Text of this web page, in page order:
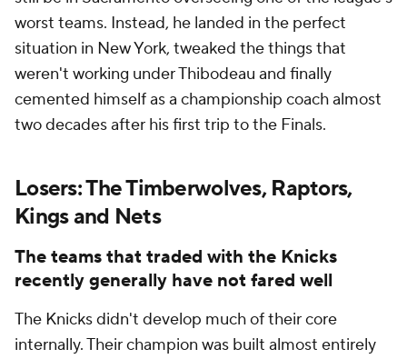
worst teams. Instead, he landed in the perfect
situation in New York, tweaked the things that
weren't working under Thibodeau and finally
cemented himself as a championship coach almost
two decades after his first trip to the Finals.
Losers: The Timberwolves, Raptors,
Kings and Nets
The teams that traded with the Knicks
recently generally have not fared well
The Knicks didn't develop much of their core
internally. Their champion was built almost entirely